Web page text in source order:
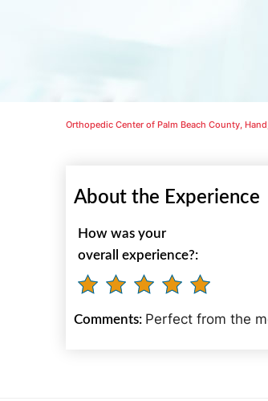
Orthopedic Center of Palm Beach County,
About the Experience
How was your
overall experience?:
Comments: Perfect from the